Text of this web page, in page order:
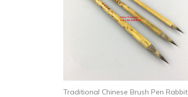
Traditional Chinese Brush Pen Rabbit